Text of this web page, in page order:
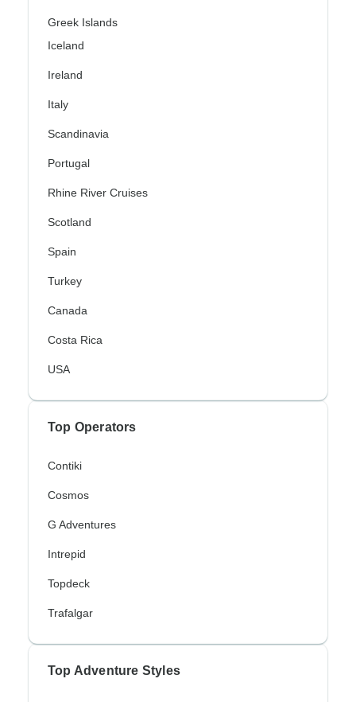
Greek Islands
Iceland
Ireland
Italy
Scandinavia
Portugal
Rhine River Cruises
Scotland
Spain
Turkey
Canada
Costa Rica
USA
Top Operators
Contiki
Cosmos
G Adventures
Intrepid
Topdeck
Trafalgar
Top Adventure Styles